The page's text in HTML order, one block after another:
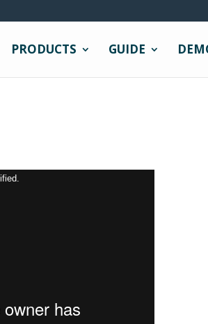
PRODUCTS GUIDE